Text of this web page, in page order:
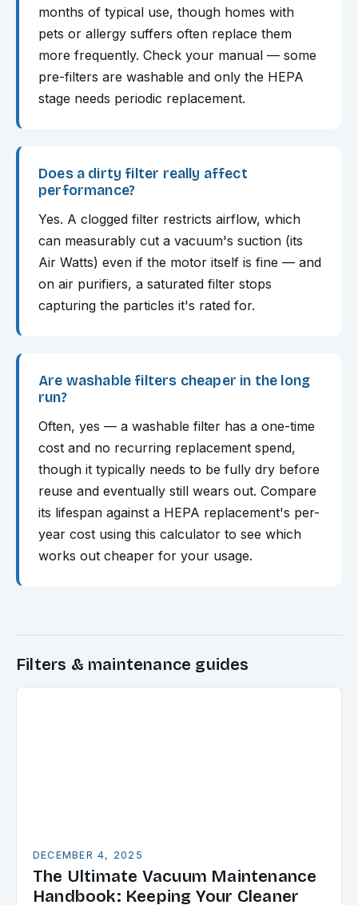
months of typical use, though homes with
pets or allergy suffers often replace them
more frequently. Check your manual — some
pre-filters are washable and only the HEPA
stage needs periodic replacement.
Does a dirty filter really affect
performance?
Yes. A clogged filter restricts airflow, which
can measurably cut a vacuum's suction (its
Air Watts) even if the motor itself is fine — and
on air purifiers, a saturated filter stops
capturing the particles it's rated for.
Are washable filters cheaper in the long
run?
Often, yes — a washable filter has a one-time
cost and no recurring replacement spend,
though it typically needs to be fully dry before
reuse and eventually still wears out. Compare
its lifespan against a HEPA replacement's per-
year cost using this calculator to see which
works out cheaper for your usage.
Filters & maintenance guides
DECEMBER 4, 2025
The Ultimate Vacuum Maintenance
Handbook: Keeping Your Cleaner